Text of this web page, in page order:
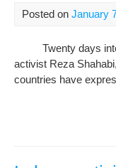
Posted on January
Twenty days into
activist Reza
countries have